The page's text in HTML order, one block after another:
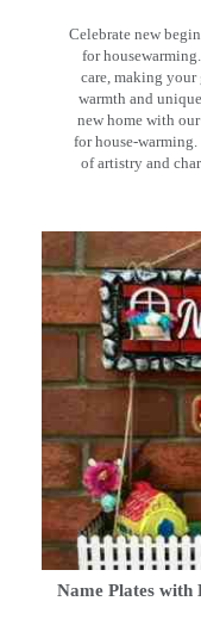
Celebrate new
for
care, making your
warmth and
new home with
for house-
of artistry and
Name Plates with